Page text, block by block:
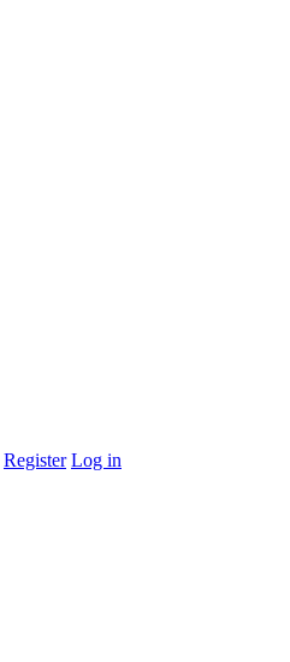
Register Log in